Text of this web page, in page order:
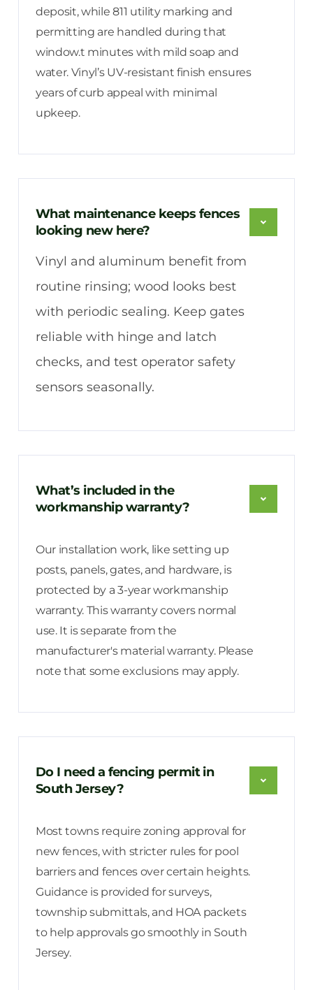
deposit, while 811 utility marking and
permitting are handled during that
window.t minutes with mild soap and
water. Vinyl’s UV-resistant finish ensures
years of curb appeal with minimal
upkeep.
What maintenance keeps fences
looking new here?
Vinyl and aluminum benefit from
routine rinsing; wood looks best
with periodic sealing. Keep gates
reliable with hinge and latch
checks, and test operator safety
sensors seasonally.
What’s included in the
workmanship warranty?
Our installation work, like setting up
posts, panels, gates, and hardware, is
protected by a 3-year workmanship
warranty. This warranty covers normal
use. It is separate from the
manufacturer's material warranty. Please
note that some exclusions may apply.
Do I need a fencing permit in
South Jersey?
Most towns require zoning approval for
new fences, with stricter rules for pool
barriers and fences over certain heights.
Guidance is provided for surveys,
township submittals, and HOA packets
to help approvals go smoothly in South
Jersey.